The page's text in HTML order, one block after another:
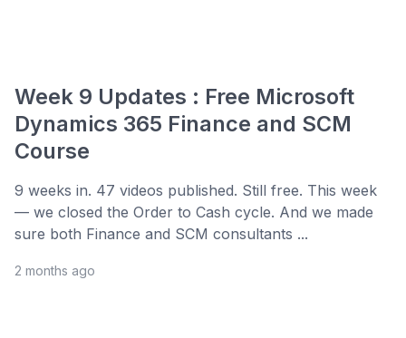
Week 9 Updates : Free Microsoft
Dynamics 365 Finance and SCM
Course
9 weeks in. 47 videos published. Still free. This week
— we closed the Order to Cash cycle. And we made
sure both Finance and SCM consultants ...
2 months ago